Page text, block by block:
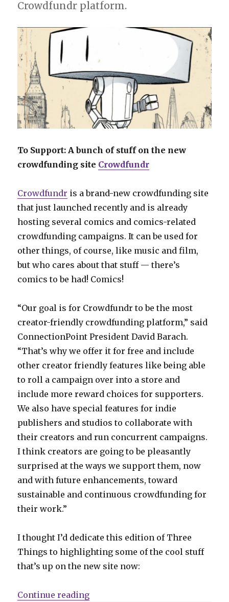
Crowdfundr platform.
To Support: A bunch of stuff on the new
crowdfunding site Crowdfundr
Crowdfundr is a brand-new crowdfunding site
that just launched recently and is already
hosting several comics and comics-related
crowdfunding campaigns. It can be used for
other things, of course, like music and film,
but who cares about that stuff — there’s
comics to be had! Comics!
“Our goal is for Crowdfundr to be the most
creator-friendly crowdfunding platform,” said
ConnectionPoint President David Barach.
“That’s why we offer it for free and include
other creator friendly features like being able
to roll a campaign over into a store and
include more reward choices for supporters.
We also have special features for indie
publishers and studios to collaborate with
their creators and run concurrent campaigns.
I think creators are going to be pleasantly
surprised at the ways we support them, now
and with future enhancements, toward
sustainable and continuous crowdfunding for
their work.”
I thought I’d dedicate this edition of Three
Things to highlighting some of the cool stuff
that’s up on the new site now:
Continue reading“Three Count | Black Phoenix,